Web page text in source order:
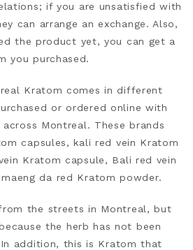
if you are unsatisfied with
can arrange an exchange. Also,
the product yet, you can get a
you purchased.
Kratom comes in different
or ordered online with
Montreal. These brands
capsules, kali red vein Kratom
Kratom capsule, Bali red vein
da red Kratom powder.
the streets in Montreal, but
the herb has not been
addition, this is Kratom that